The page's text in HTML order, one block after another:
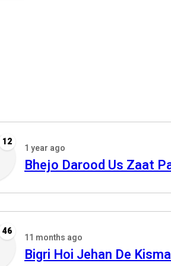
12
1 year ago
Bhejo Darood Us Zaat
46
11 months ago
Bigri Hoi Jehan De